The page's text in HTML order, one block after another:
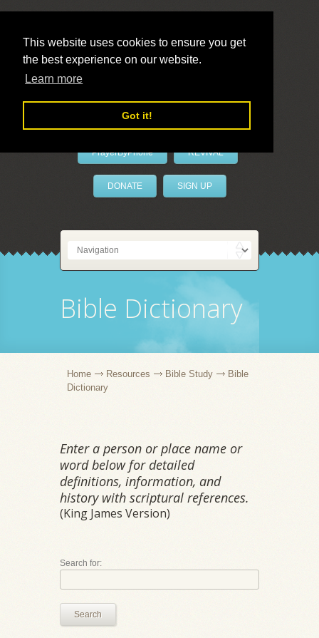
This website uses cookies to ensure you get
the best experience on our website.
Learn more
Got it!
LivePrayer
PrayerByPhone REVIVAL
DONATE SIGN UP
Bible Dictionary
Home Resources Bible Study
Bible
Dictionary
Enter a person or place name or
word below for detailed
definitions, information, and
history with scriptural references.
(King James Version)
Search for:
Search